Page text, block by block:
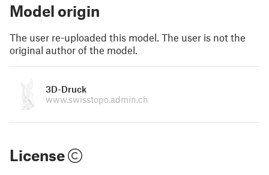
Model origin
The user re-uploaded this model. The user is not the
original author of the model.
3D-Druck
www.swisstopo.admin.ch
License